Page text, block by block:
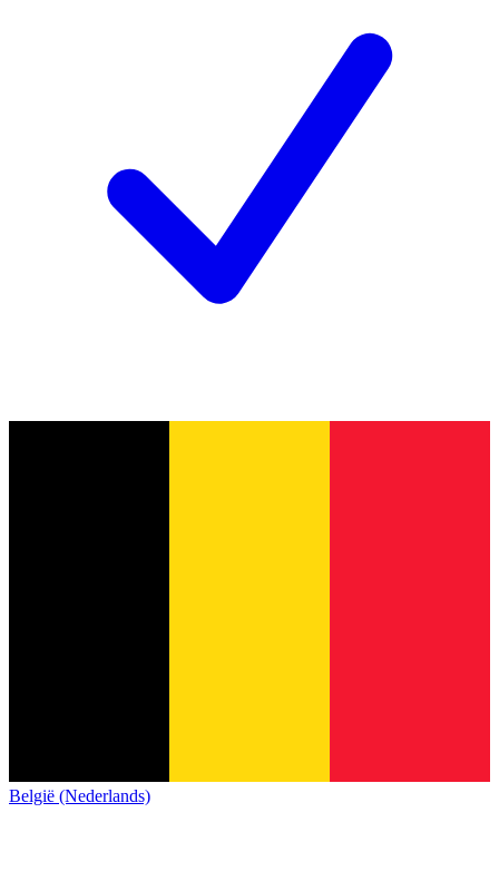
België (Nederlands)